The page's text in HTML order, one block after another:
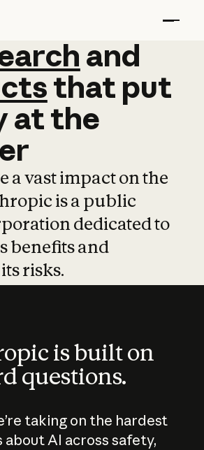
and
and
that put
atthe
a vast impact on the
is a public
dedicated to
benefits and
risks.
is built on
questions.
taking on the hardest
about AI across safety,